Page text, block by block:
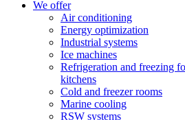
We offer
Air conditioning
Energy optimization
Industrial systems
Ice machines
Refrigeration and freezing
kitchens
Cold and freezer rooms
Marine cooling
RSW systems